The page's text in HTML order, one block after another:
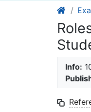
Info: